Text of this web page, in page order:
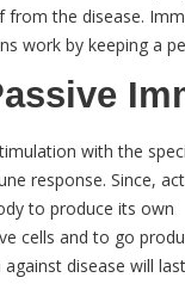
the disease.
work by keeping a
with the
response. Since,
to produce its own
cells and to go
disease will last